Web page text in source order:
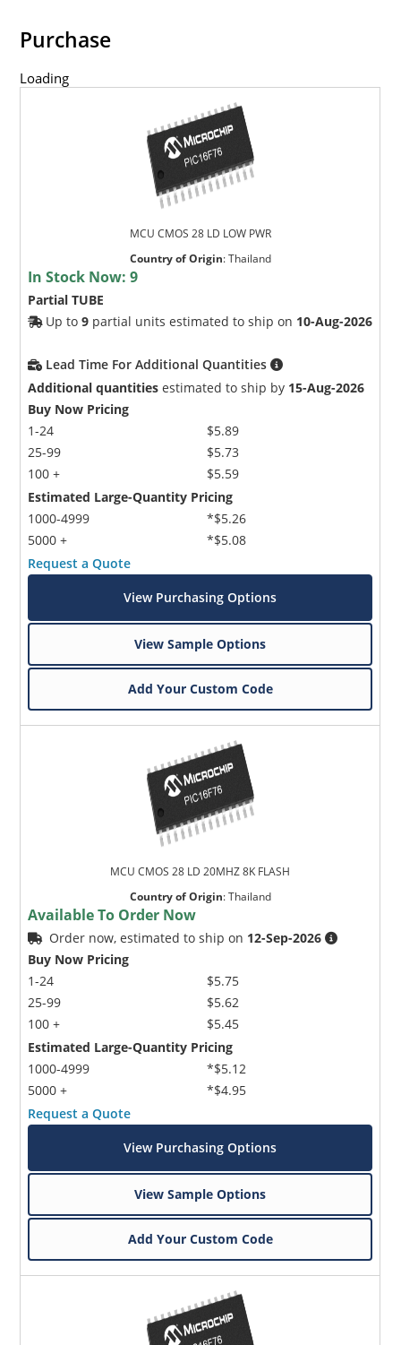
Purchase
Loading
MCU CMOS 28 LD LOW PWR
Country of Origin:Thailand
In Stock Now:9
Partial TUBE
Up to9 partial units estimated to ship on 10-Aug-2026
Lead Time For Additional Quantities
Additional quantities estimated to ship by 15-Aug-2026
Buy Now Pricing
1-24
25-99
100 +
$5.89
$5.73
$5.59
Estimated Large-Quantity Pricing
1000-4999
5000 +
*$5.26
*$5.08
Request a Quote
View Purchasing Options
View Sample Options
Add Your Custom Code
MCU CMOS 28 LD 20MHZ 8K FLASH
Country of Origin:Thailand
Available To Order Now
Order now, estimated to ship on 12-Sep-2026
Buy Now Pricing
1-24
25-99
100 +
$5.75
$5.62
$5.45
Estimated Large-Quantity Pricing
1000-4999
5000 +
*$5.12
*$4.95
Request a Quote
View Purchasing Options
View Sample Options
Add Your Custom Code